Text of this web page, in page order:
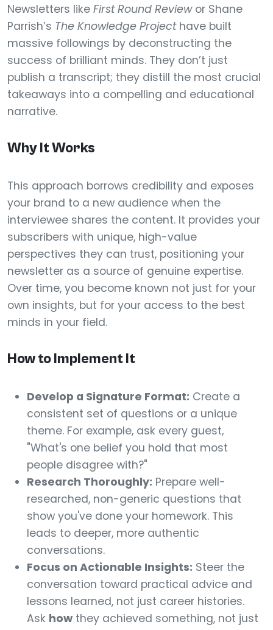
Newsletters like First Round Reviewor Shane
Parrish’s The Knowledge Projecthave built
massive followings by deconstructing the
success of brilliant minds. They don’t just
publish a transcript; they distill the most crucial
takeaways into a compelling and educational
narrative.
Why It Works
This approach borrows credibility and exposes
your brand to a new audience when the
interviewee shares the content. It provides your
subscribers with unique, high-value
perspectives they can trust, positioning your
newsletter as a source of genuine expertise.
Over time, you become known not just for your
own insights, but for your access to the best
minds in your field.
How to Implement It
Develop a Signature Format: Create a
consistent set of questions or a unique
theme. For example, ask every guest,
"What's one belief you hold that most
people disagree with?"
Research Thoroughly: Prepare well-
researched, non-generic questions that
show you've done your homework. This
leads to deeper, more authentic
conversations.
Focus on Actionable Insights: Steer the
conversation toward practical advice and
lessons learned, not just career histories.
Ask how they achieved something, not just